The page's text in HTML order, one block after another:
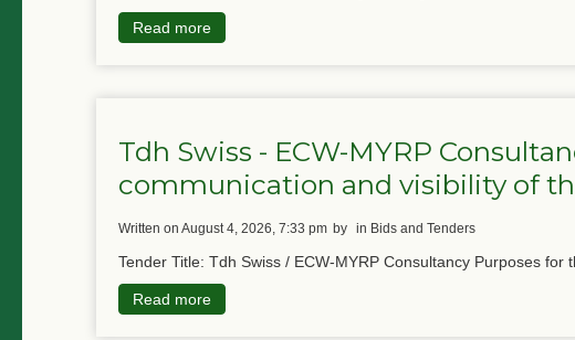
Read more
Tdh Swiss - ECW-MYRP
communication and visibility of
written on August 4, 2026, 7:33 pm by in Bids and Tenders
Tender Title: Tdh Swiss / ECW-MYRP Consultancy Purposes for
Read more